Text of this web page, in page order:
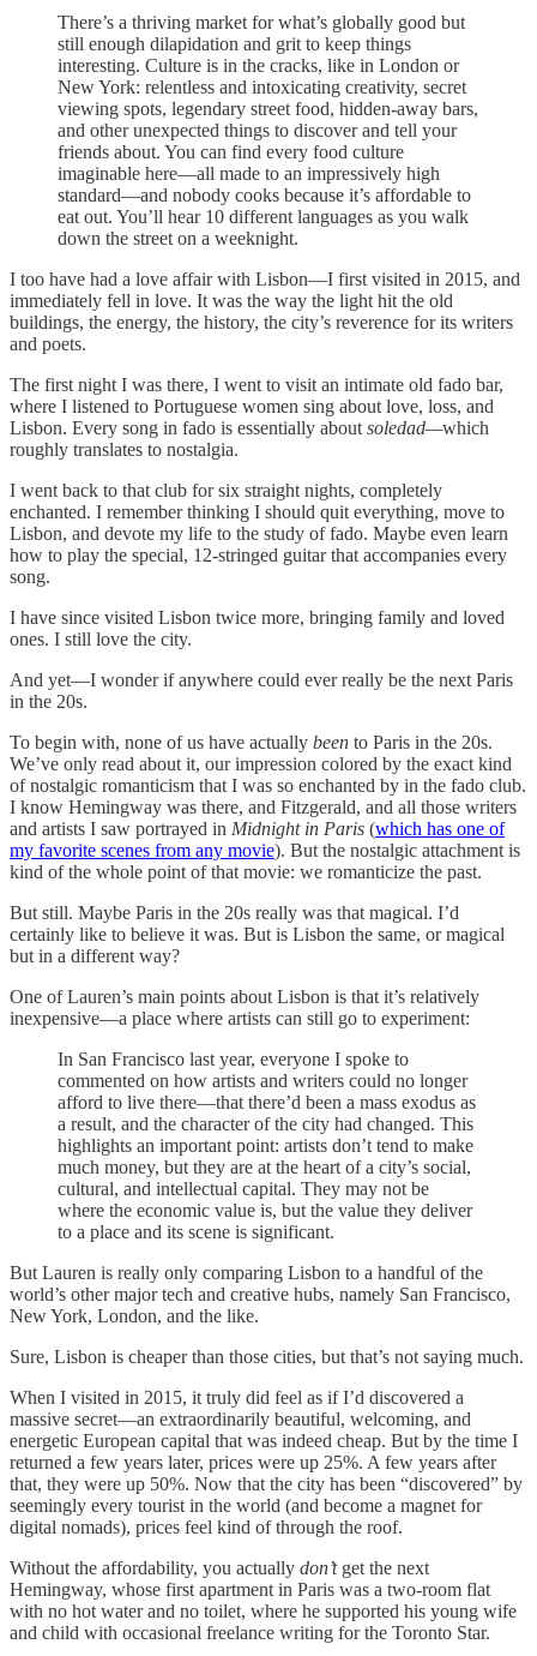
There’s a thriving market for what’s globally good but
still enough dilapidation and grit to keep things
interesting. Culture is in the cracks, like in London or
New York: relentless and intoxicating creativity, secret
viewing spots, legendary street food, hidden-away bars,
and other unexpected things to discover and tell your
friends about. You can find every food culture
imaginable here—all made to an impressively high
standard—and nobody cooks because it’s affordable to
eat out. You’ll hear 10 different languages as you walk
down the street on a weeknight.
I too have had a love affair with Lisbon—I first visited in 2015, and
immediately fell in love. It was the way the light hit the old
buildings, the energy, the history, the city’s reverence for its writers
and poets.
The first night I was there, I went to visit an intimate old fado bar,
where I listened to Portuguese women sing about love, loss, and
Lisbon. Every song in fado is essentially about soledad—which
roughly translates to nostalgia.
I went back to that club for six straight nights, completely
enchanted. I remember thinking I should quit everything, move to
Lisbon, and devote my life to the study of fado. Maybe even learn
how to play the special, 12-stringed guitar that accompanies every
song.
I have since visited Lisbon twice more, bringing family and loved
ones. I still love the city.
And yet—I wonder if anywhere could ever really be the next Paris
in the 20s.
To begin with, none of us have actually been to Paris in the 20s.
We’ve only read about it, our impression colored by the exact kind
of nostalgic romanticism that I was so enchanted by in the fado club.
I know Hemingway was there, and Fitzgerald, and all those writers
and artists I saw portrayed in Midnight in Paris (which has one of
my favorite scenes from any movie). But the nostalgic attachment is
kind of the whole point of that movie: we romanticize the past.
But still. Maybe Paris in the 20s really was that magical. I’d
certainly like to believe it was. But is Lisbon the same, or magical
but in a different way?
One of Lauren’s main points about Lisbon is that it’s relatively
inexpensive—a place where artists can still go to experiment:
In San Francisco last year, everyone I spoke to
commented on how artists and writers could no longer
afford to live there—that there’d been a mass exodus as
a result, and the character of the city had changed. This
highlights an important point: artists don’t tend to make
much money, but they are at the heart of a city’s social,
cultural, and intellectual capital. They may not be
where the economic value is, but the value they deliver
to a place and its scene is significant.
But Lauren is really only comparing Lisbon to a handful of the
world’s other major tech and creative hubs, namely San Francisco,
New York, London, and the like.
Sure, Lisbon is cheaper than those cities, but that’s not saying much.
When I visited in 2015, it truly did feel as if I’d discovered a
massive secret—an extraordinarily beautiful, welcoming, and
energetic European capital that was indeed cheap. But by the time I
returned a few years later, prices were up 25%. A few years after
that, they were up 50%. Now that the city has been “discovered” by
seemingly every tourist in the world (and become a magnet for
digital nomads), prices feel kind of through the roof.
Without the affordability, you actually don’tget the next
Hemingway, whose first apartment in Paris was a two-room flat
with no hot water and no toilet, where he supported his young wife
and child with occasional freelance writing for the Toronto Star.